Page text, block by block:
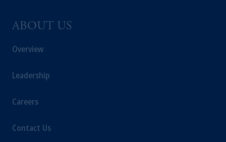
ABOUT US
Overview
Leadership
Careers
Contact Us